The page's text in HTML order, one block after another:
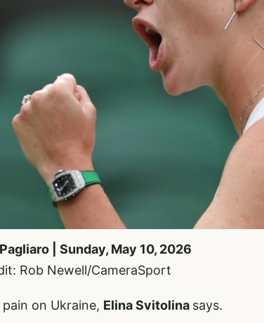
| Sunday, May 10, 2026
Rob Newell/CameraSport
on Ukraine, Elina Svitolina says.